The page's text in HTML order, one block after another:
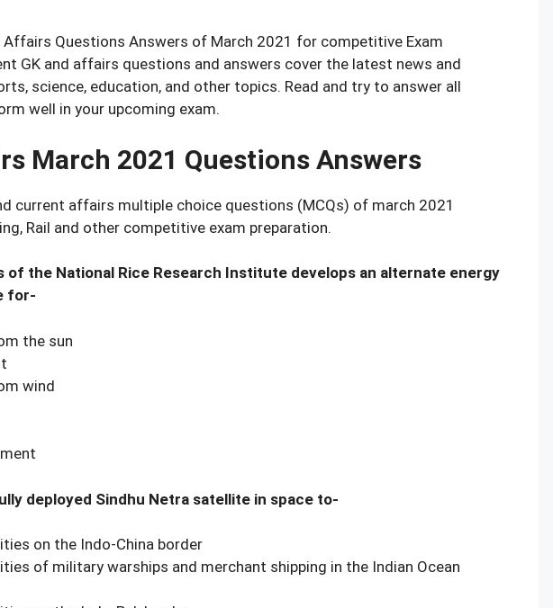
Questions Answers of March 2021 for competitive Exam
GK and affairs questions and answers cover the latest news and
science, education, and other topics. Read and try to answer all
well in your upcoming exam.
March 2021 Questions Answers
current affairs multiple choice questions (MCQs) of march 2021
Rail and other competitive exam preparation.
of the National Rice Research Institute develops an alternate energy
for-
the sun
wind
deployed Sindhu Netra satellite in space to-
on the Indo-China border
of military warships and merchant shipping in the Indian Ocean